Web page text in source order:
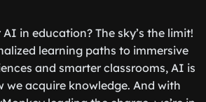
AI in education? The sky’s the limit!
learning paths to immersive
and smarter classrooms, AI is
we acquire knowledge. And with